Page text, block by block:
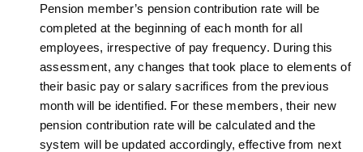
Pension member’s pension contribution rate will be
completed at the beginning of each month for all
employees, irrespective of pay frequency. During this
assessment, any changes that took place to elements of
their basic pay or salary sacrifices from the previous
month will be identified. For these members, their new
pension contribution rate will be calculated and the
system will be updated accordingly, effective from next